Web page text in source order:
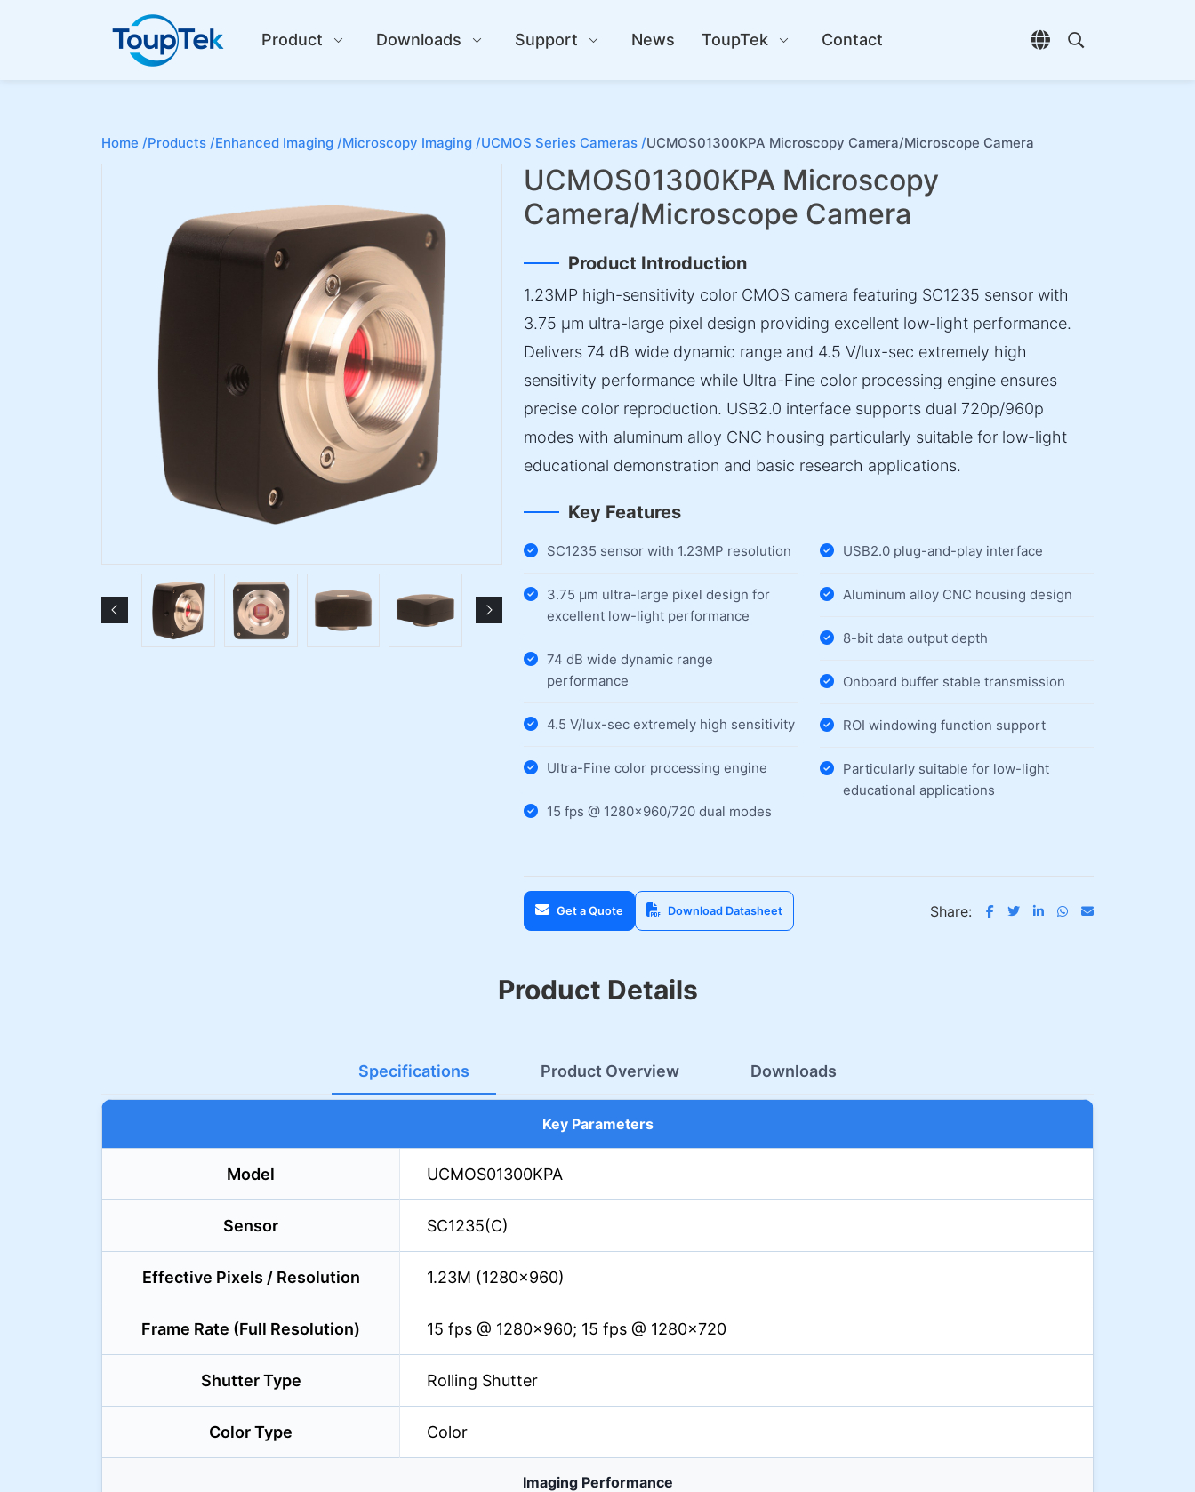
Product Downloads Support News ToupTek Contact
Open language
Open search
Home /Products /Enhanced Imaging /Microscopy Imaging /UCMOS Series Cameras /UCMOS01300KPA Microscopy Camera/Microscope Camera
UCMOS01300KPA Microscopy
Camera/Microscope Camera
Product Introduction
1.23MP high-sensitivity color CMOS camera featuring SC1235 sensor with
3.75 µm ultra-large pixel design providing excellent low-light performance.
Delivers 74 dB wide dynamic range and 4.5 V/lux-sec extremely high
sensitivity performance while Ultra-Fine color processing engine ensures
precise color reproduction. USB2.0 interface supports dual 720p/960p
modes with aluminum alloy CNC housing particularly suitable for low-light
educational demonstration and basic research applications.
Key Features
SC1235 sensor with 1.23MP resolution
3.75 µm ultra-large pixel design for
excellent low-light performance
74 dB wide dynamic range
performance
4.5 V/lux-sec extremely high sensitivity
Ultra-Fine color processing engine
15 fps @ 1280×960/720 dual modes
USB2.0 plug-and-play interface
Aluminum alloy CNC housing design
8-bit data output depth
Onboard buffer stable transmission
ROI windowing function support
Particularly suitable for low-light
educational applications
Get a Quote Download Datasheet Share:
Product Details
Specifications Product Overview Downloads
Key Parameters
Model UCMOS01300KPA
Sensor SC1235(C)
Effective Pixels / Resolution 1.23M (1280×960)
Frame Rate (Full Resolution) 15 fps @ 1280×960; 15 fps @ 1280×720
Shutter Type Rolling Shutter
Color Type Color
Imaging Performance